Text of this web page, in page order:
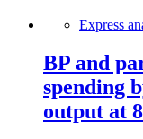
Express
BP and
spending
output at